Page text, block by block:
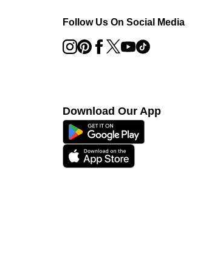
Follow Us On Social Media
Download Our App